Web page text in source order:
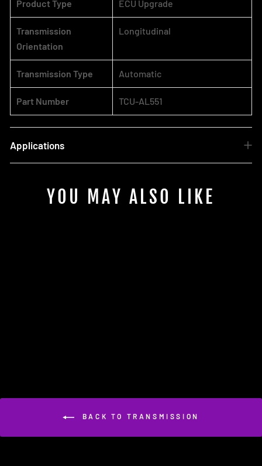
Product Type ECU Upgrade
Transmission
Orientation
Longitudinal
Transmission Type Automatic
Part Number TCU-AL551
Applications
YOU MAY ALSO LIKE
BACK TO TRANSMISSION